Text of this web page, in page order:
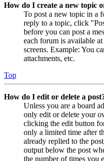
How do I create a new topic
To post a new topic in a
reply to a topic, click
before you can post a
each forum is available
screens. Example: You
attachments, etc.
Top
How do I edit or delete a
Unless you are a board
only edit or delete your
clicking the edit button
only a limited time after
already replied to the
output below the post
the number of times you